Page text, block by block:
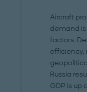
Aircraft
demand
factors.
efficiency,
Russia
GDP is up